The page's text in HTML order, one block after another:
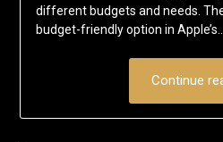
different budgets and needs.
budget-friendly option in Apple’s…
Continue